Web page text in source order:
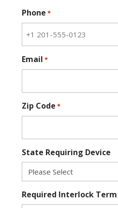
Phone *
Email *
Zip Code *
State Requiring Device
Required Interlock Term